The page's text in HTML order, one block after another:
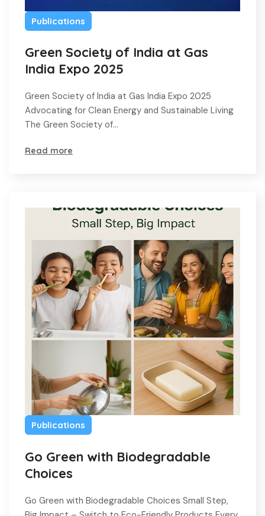
Publications
Green Society of India at Gas
India Expo 2025
Green Society of India at Gas India Expo 2025
Advocating for Clean Energy and Sustainable Living
The Green Society of…
Read more
Publications
Go Green with Biodegradable
Choices
Go Green with Biodegradable Choices Small Step,